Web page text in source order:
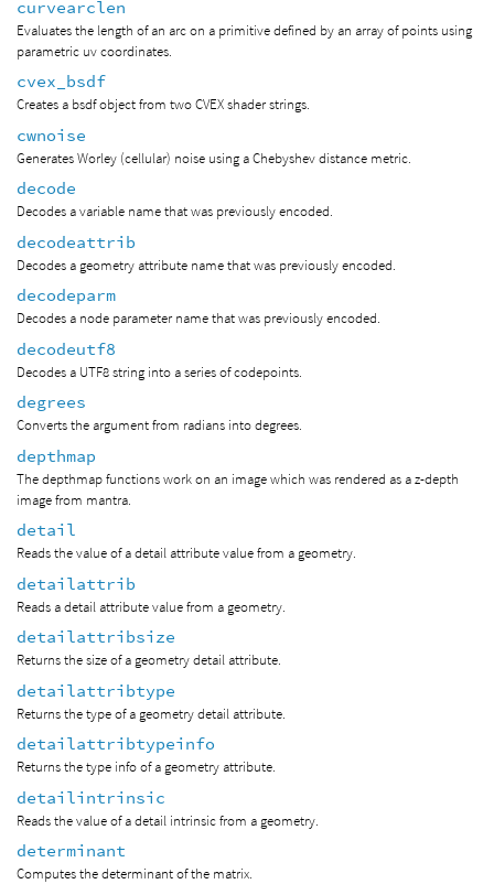
curvearclen
Evaluates the length of an arc on a primitive defined by an array of points using
parametric uv coordinates.
cvex_bsdf
Creates a bsdf object from two CVEX shader strings.
cwnoise
Generates Worley (cellular) noise using a Chebyshev distance metric.
decode
Decodes a variable name that was previously encoded.
decodeattrib
Decodes a geometry attribute name that was previously encoded.
decodeparm
Decodes a node parameter name that was previously encoded.
decodeutf8
Decodes a UTF8 string into a series of codepoints.
degrees
Converts the argument from radians into degrees.
depthmap
The depthmap functions work on an image which was rendered as a z-depth
image from mantra.
detail
Reads the value of a detail attribute value from a geometry.
detailattrib
Reads a detail attribute value from a geometry.
detailattribsize
Returns the size of a geometry detail attribute.
detailattribtype
Returns the type of a geometry detail attribute.
detailattribtypeinfo
Returns the type info of a geometry attribute.
detailintrinsic
Reads the value of a detail intrinsic from a geometry.
determinant
Computes the determinant of the matrix.